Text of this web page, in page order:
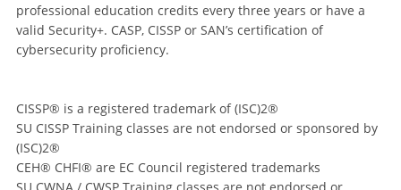
professional education credits every three years or have a
valid Security+. CASP, CISSP or SAN’s certification of
cybersecurity proficiency.
CISSP® is a registered trademark of (ISC)2®
SU CISSP Training classes are not endorsed or sponsored by
(ISC)2®
CEH® CHFI® are EC Council registered trademarks